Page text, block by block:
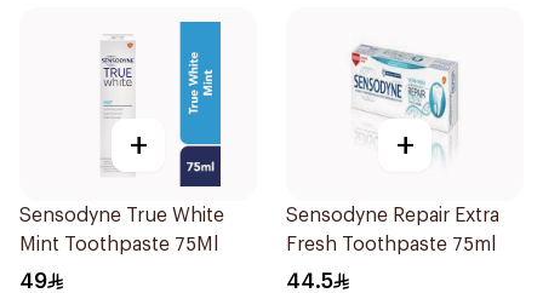
+
Sensodyne True White
Mint Toothpaste 75Ml
49
+
Sensodyne Repair Extra
Fresh Toothpaste 75ml
44.5